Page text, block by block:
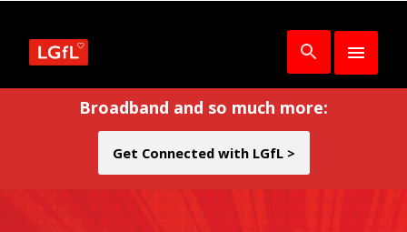
Broadband and so much more:
Get Connected with LGfL >